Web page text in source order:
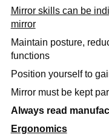
Mirror skills can be
mirror
Maintain posture,
functions
Position yourself to
Mirror must be kept
Always read
Ergonomics